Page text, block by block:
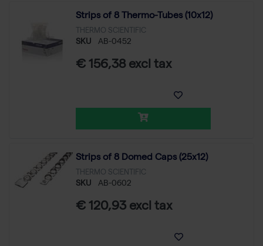
Strips of 8 Thermo-Tubes (10x12)
THERMO SCIENTIFIC
SKU AB-0452
€ 156,38 excl tax
Strips of 8 Domed Caps (25x12)
THERMO SCIENTIFIC
SKU AB-0602
€ 120,93 excl tax